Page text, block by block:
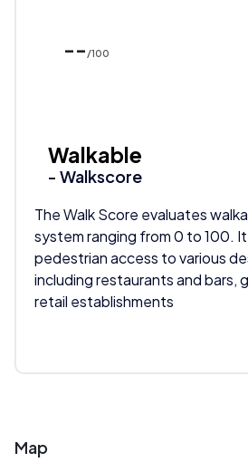
-- /100
Walkable
- Walkscore
The Walk Score evaluates
system ranging from 0 to 100.
pedestrian access to various
including restaurants and bars,
retail establishments
Map